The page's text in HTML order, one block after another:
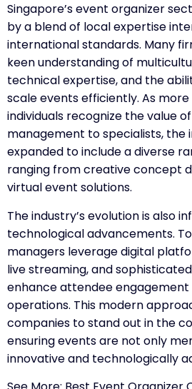
Singapore’s event organizer
by a blend of local expertise
international standards. Many
keen understanding of
technical expertise, and the
scale events efficiently. As
individuals recognize the value
management to specialists, the
expanded to include a diverse
ranging from creative concept
virtual event solutions.
The industry’s evolution is also
technological advancements.
managers leverage digital
live streaming, and
enhance attendee
operations. This modern
companies to stand out in the
ensuring events are not only
innovative and technologically